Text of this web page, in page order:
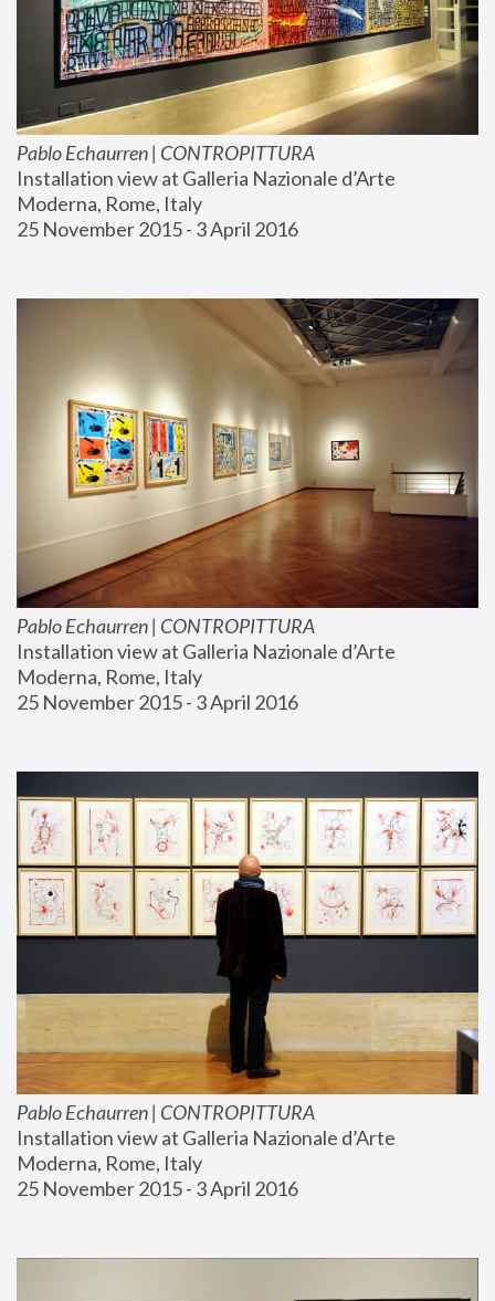
Pablo Echaurren | CONTROPITTURA
Installation view at Galleria Nazionale d’Arte
Moderna, Rome, Italy
25 November 2015 - 3 April 2016
Pablo Echaurren | CONTROPITTURA
Installation view at Galleria Nazionale d’Arte
Moderna, Rome, Italy
25 November 2015 - 3 April 2016
Pablo Echaurren | CONTROPITTURA
Installation view at Galleria Nazionale d’Arte
Moderna, Rome, Italy
25 November 2015 - 3 April 2016